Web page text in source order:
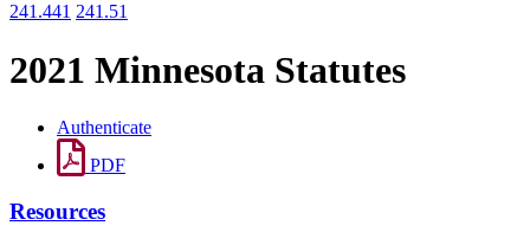
241.441 241.51
2021 Minnesota Statutes
Authenticate
PDF
Resources